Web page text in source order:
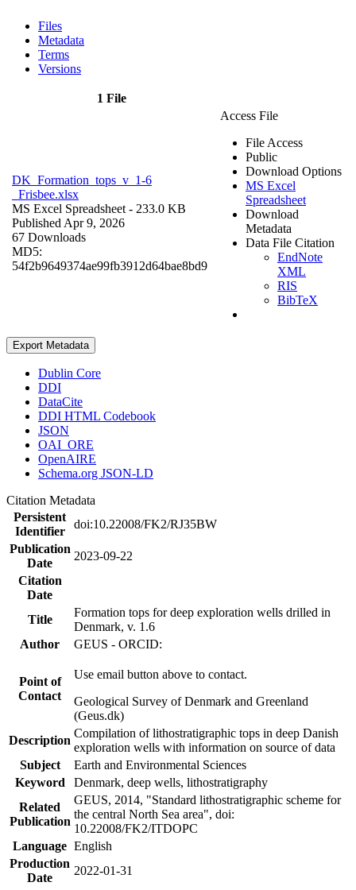
Files
Metadata
Terms
Versions
1 File
DK_Formation_tops_v_1-6
_Frisbee.xlsx
MS Excel Spreadsheet - 233.0 KB
Published Apr 9, 2026
67 Downloads
MD5:
54f2b9649374ae99fb3912d64bae8bd9
Access File
File Access
Public
Download Options
MS Excel
Spreadsheet
Download
Metadata
Data File Citation
EndNote
XML
RIS
BibTeX
Export Metadata
Dublin Core
DDI
DataCite
DDI HTML Codebook
JSON
OAI_ORE
OpenAIRE
Schema.org JSON-LD
Citation Metadata
Persistent
Identifier
doi:10.22008/FK2/RJ35BW
Publication
Date
2023-09-22
Citation
Date
Title
Formation tops for deep exploration wells drilled in
Denmark, v. 1.6
Author
GEUS - ORCID:
Point of
Contact
Use email button above to contact.
Geological Survey of Denmark and Greenland
(Geus.dk)
Description
Compilation of lithostratigraphic tops in deep Danish
exploration wells with information on source of data
Subject
Earth and Environmental Sciences
Keyword
Denmark, deep wells, lithostratigraphy
Related
Publication
GEUS, 2014, "Standard lithostratigraphic scheme for
the central North Sea area", doi:
10.22008/FK2/ITDOPC
Language English
Production
Date
2022-01-31